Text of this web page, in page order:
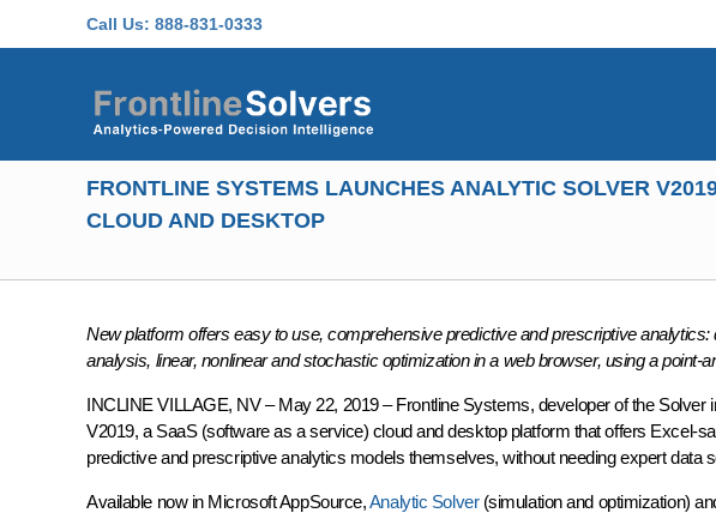
Call Us: 888-831-0333
FRONTLINE SYSTEMS LAUNCHES ANALYTIC SOLVER
CLOUD AND DESKTOP
New platform offers easy to use, comprehensive predictive and prescriptive
analysis, linear, nonlinear and stochastic optimization in a web browser, using a
INCLINE VILLAGE, NV – May 22, 2019 – Frontline Systems, developer of the
V2019, a SaaS (software as a service) cloud and desktop platform that offers Excel-
predictive and prescriptive analytics models themselves, without needing expert data
Available now in Microsoft AppSource,Analytic Solver(simulation and optimization)